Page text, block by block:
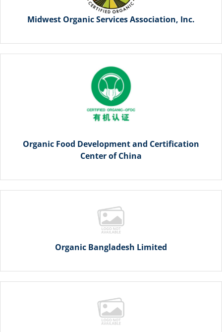
Midwest Organic Services Association, Inc.
Organic Food Development and Certification
Center of China
Organic Bangladesh Limited